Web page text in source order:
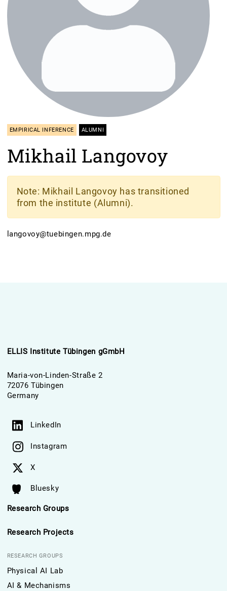
EMPIRICAL INFERENCE ALUMNI
Mikhail Langovoy
Note: Mikhail Langovoy has transitioned
from the institute (Alumni).
langovoy@tuebingen.mpg.de
ELLIS Institute Tübingen gGmbH
Maria-von-Linden-Straße 2
72076 Tübingen
Germany
LinkedIn
Instagram
X
Bluesky
Research Groups
Research Projects
RESEARCH GROUPS
Physical AI Lab
AI & Mechanisms